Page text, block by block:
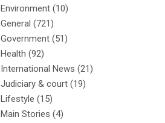
Environment (10)
General (721)
Government (51)
Health (92)
International News (21)
Judiciary & court (19)
Lifestyle (15)
Main Stories (4)